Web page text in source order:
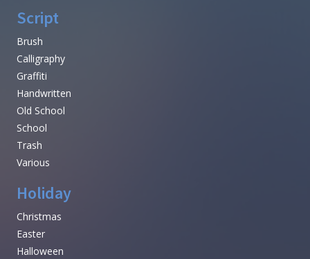
Script
Brush
Calligraphy
Graffiti
Handwritten
Old School
School
Trash
Various
Holiday
Christmas
Easter
Halloween